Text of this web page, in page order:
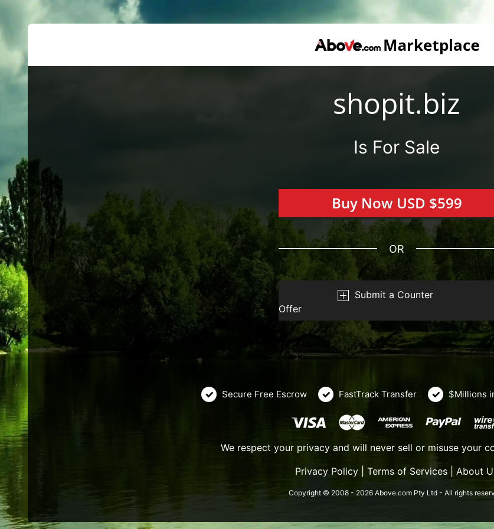
shopit.biz
Is For Sale
Buy Now USD $599
OR
Submit a Counter
Offer
Secure Free Escrow FastTrack Transfer $Millions
We respect your privacy and will never sell or misuse your
Privacy Policy
Terms of Services About
Copyright © 2008 - 2026 Above.com Pty Ltd - All rights